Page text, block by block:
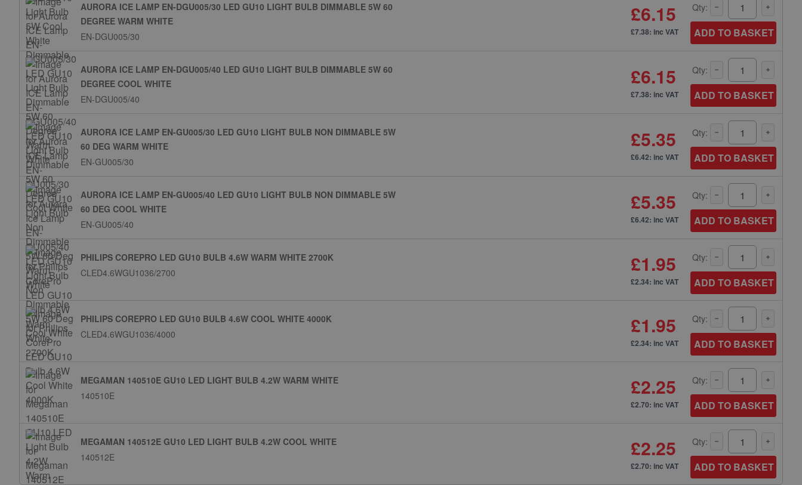
AURORA ICE LAMP EN-DGU005/30 LED GU10 LIGHT BULB DIMMABLE 5W 60
DEGREE WARM WHITE
EN-DGU005/30
£6.15
£7.38: inc VAT
Qty:
ADD TO BASKET
AURORA ICE LAMP EN-DGU005/40 LED GU10 LIGHT BULB DIMMABLE 5W 60
DEGREE COOL WHITE
EN-DGU005/40
£6.15
£7.38: inc VAT
Qty:
ADD TO BASKET
AURORA ICE LAMP EN-GU005/30 LED GU10 LIGHT BULB NON DIMMABLE 5W
60 DEG WARM WHITE
EN-GU005/30
£5.35
£6.42: inc VAT
Qty:
ADD TO BASKET
AURORA ICE LAMP EN-GU005/40 LED GU10 LIGHT BULB NON DIMMABLE 5W
60 DEG COOL WHITE
EN-GU005/40
£5.35
£6.42: inc VAT
Qty:
ADD TO BASKET
PHILIPS COREPRO LED GU10 BULB 4.6W WARM WHITE 2700K
CLED4.6WGU1036/2700
£1.95
£2.34: inc VAT
Qty:
ADD TO BASKET
PHILIPS COREPRO LED GU10 BULB 4.6W COOL WHITE 4000K
CLED4.6WGU1036/4000
£1.95
£2.34: inc VAT
Qty:
ADD TO BASKET
MEGAMAN 140510E GU10 LED LIGHT BULB 4.2W WARM WHITE
140510E
£2.25
£2.70: inc VAT
Qty:
ADD TO BASKET
MEGAMAN 140512E GU10 LED LIGHT BULB 4.2W COOL WHITE
140512E
£2.25
£2.70: inc VAT
Qty:
ADD TO BASKET